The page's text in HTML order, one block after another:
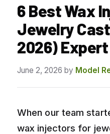
6 Best Wax
Jewelry
2026)
June 2, 2026 by Model
When our team
wax injectors for